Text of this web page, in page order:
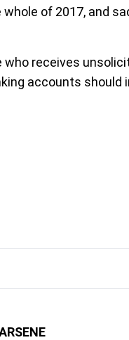
of 2017, and
who receives
accounts